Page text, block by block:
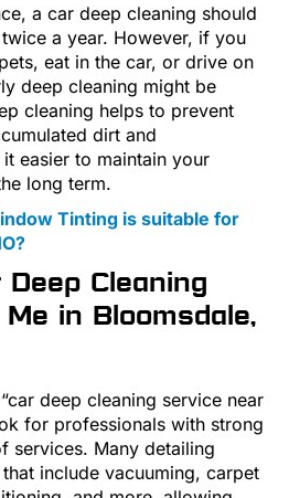
a car deep cleaning should
a year. However, if you
eat in the car, or drive on
deep cleaning might be
cleaning helps to prevent
dirt and
easier to maintain your
long term.
Tinting is suitable for
Cleaning
in Bloomsdale,
deep cleaning service near
for professionals with strong
services. Many detailing
include vacuuming, carpet